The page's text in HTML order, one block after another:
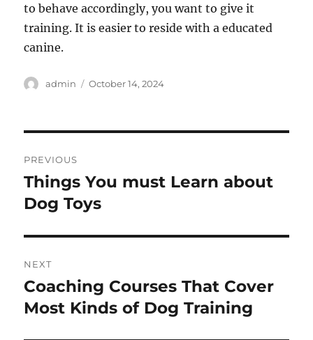
to behave accordingly, you want to give it
training. It is easier to reside with a educated
canine.
Author
admin
Posted
October 14, 2024
navigation
PREVIOUS
Previous
post:
Things You must Learn about
Dog Toys
NEXT
Next
post:
Coaching Courses That Cover
Most Kinds of Dog Training